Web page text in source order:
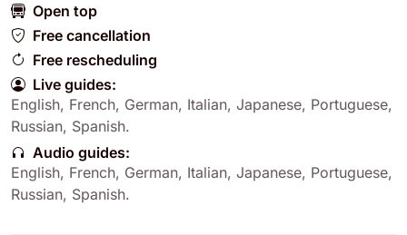
Open top
Free cancellation
Free rescheduling
Live guides:
English, French, German, Italian, Japanese, Portuguese,
Russian, Spanish.
Audio guides:
English, French, German, Italian, Japanese, Portuguese,
Russian, Spanish.